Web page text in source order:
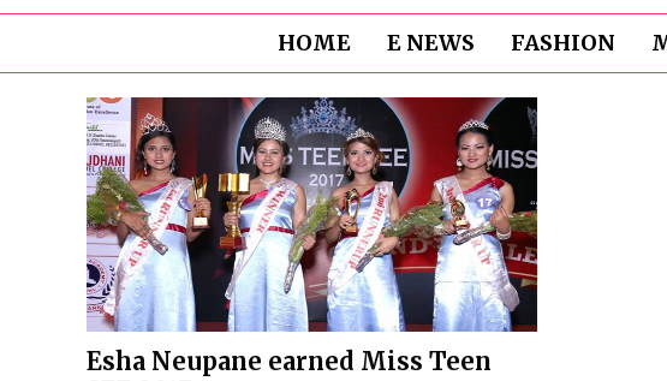
HOME E NEWS FASHION
Esha Neupane earned Miss Teen